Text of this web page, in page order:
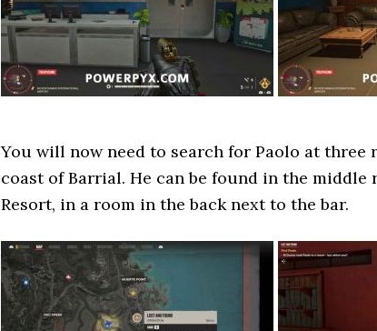
You will now need to search for Paolo at three
coast of Barrial. He can be found in the middle
Resort, in a room in the back next to the bar.